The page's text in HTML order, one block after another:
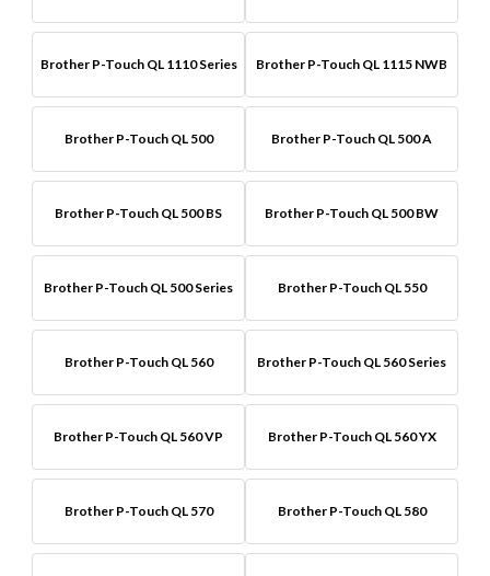
Brother P-Touch QL 1110 Series Brother P-Touch QL 1115 NWB
Brother P-Touch QL 500 Brother P-Touch QL 500 A
Brother P-Touch QL 500 BS Brother P-Touch QL 500 BW
Brother P-Touch QL 500 Series Brother P-Touch QL 550
Brother P-Touch QL 560 Brother P-Touch QL 560 Series
Brother P-Touch QL 560 VP Brother P-Touch QL 560 YX
Brother P-Touch QL 570 Brother P-Touch QL 580